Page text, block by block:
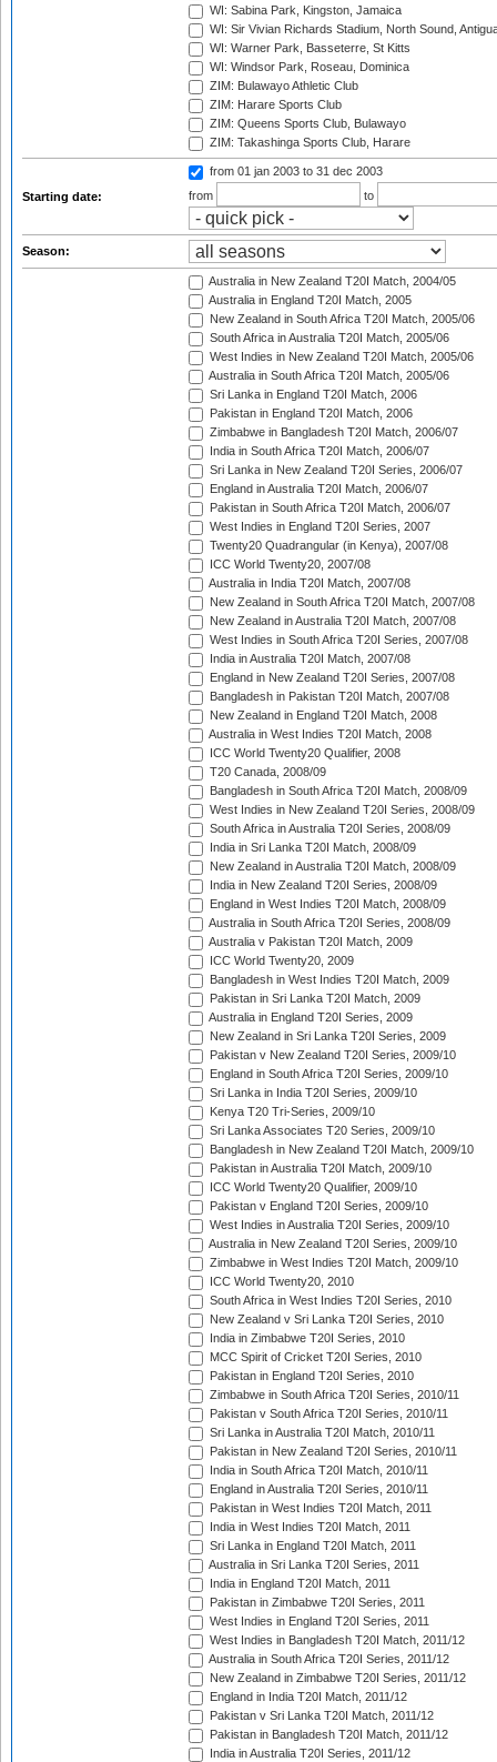
WI: Sabina Park, Kingston, Jamaica
WI: Sir Vivian Richards Stadium, North Sound,
WI: Warner Park, Basseterre, St Kitts
WI: Windsor Park, Roseau, Dominica
ZIM: Bulawayo Athletic Club
ZIM: Harare Sports Club
ZIM: Queens Sports Club, Bulawayo
ZIM: Takashinga Sports Club, Harare
Starting date:
from 01 jan 2003 to 31 dec 2003
from
to
Season:
Australia in New Zealand T20I Match, 2004/05
Australia in England T20I Match, 2005
New Zealand in South Africa T20I Match, 2005/06
South Africa in Australia T20I Match, 2005/06
West Indies in New Zealand T20I Match, 2005/06
Australia in South Africa T20I Match, 2005/06
Sri Lanka in England T20I Match, 2006
Pakistan in England T20I Match, 2006
Zimbabwe in Bangladesh T20I Match, 2006/07
India in South Africa T20I Match, 2006/07
Sri Lanka in New Zealand T20I Series, 2006/07
England in Australia T20I Match, 2006/07
Pakistan in South Africa T20I Match, 2006/07
West Indies in England T20I Series, 2007
Twenty20 Quadrangular (in Kenya), 2007/08
ICC World Twenty20, 2007/08
Australia in India T20I Match, 2007/08
New Zealand in South Africa T20I Match, 2007/08
New Zealand in Australia T20I Match, 2007/08
West Indies in South Africa T20I Series, 2007/08
India in Australia T20I Match, 2007/08
England in New Zealand T20I Series, 2007/08
Bangladesh in Pakistan T20I Match, 2007/08
New Zealand in England T20I Match, 2008
Australia in West Indies T20I Match, 2008
ICC World Twenty20 Qualifier, 2008
T20 Canada, 2008/09
Bangladesh in South Africa T20I Match, 2008/09
West Indies in New Zealand T20I Series, 2008/09
South Africa in Australia T20I Series, 2008/09
India in Sri Lanka T20I Match, 2008/09
New Zealand in Australia T20I Match, 2008/09
India in New Zealand T20I Series, 2008/09
England in West Indies T20I Match, 2008/09
Australia in South Africa T20I Series, 2008/09
Australia v Pakistan T20I Match, 2009
ICC World Twenty20, 2009
Bangladesh in West Indies T20I Match, 2009
Pakistan in Sri Lanka T20I Match, 2009
Australia in England T20I Series, 2009
New Zealand in Sri Lanka T20I Series, 2009
Pakistan v New Zealand T20I Series, 2009/10
England in South Africa T20I Series, 2009/10
Sri Lanka in India T20I Series, 2009/10
Kenya T20 Tri-Series, 2009/10
Sri Lanka Associates T20 Series, 2009/10
Bangladesh in New Zealand T20I Match, 2009/10
Pakistan in Australia T20I Match, 2009/10
ICC World Twenty20 Qualifier, 2009/10
Pakistan v England T20I Series, 2009/10
West Indies in Australia T20I Series, 2009/10
Australia in New Zealand T20I Series, 2009/10
Zimbabwe in West Indies T20I Match, 2009/10
ICC World Twenty20, 2010
South Africa in West Indies T20I Series, 2010
New Zealand v Sri Lanka T20I Series, 2010
India in Zimbabwe T20I Series, 2010
MCC Spirit of Cricket T20I Series, 2010
Pakistan in England T20I Series, 2010
Zimbabwe in South Africa T20I Series, 2010/11
Pakistan v South Africa T20I Series, 2010/11
Sri Lanka in Australia T20I Match, 2010/11
Pakistan in New Zealand T20I Series, 2010/11
India in South Africa T20I Match, 2010/11
England in Australia T20I Series, 2010/11
Pakistan in West Indies T20I Match, 2011
India in West Indies T20I Match, 2011
Sri Lanka in England T20I Match, 2011
Australia in Sri Lanka T20I Series, 2011
India in England T20I Match, 2011
Pakistan in Zimbabwe T20I Series, 2011
West Indies in England T20I Series, 2011
West Indies in Bangladesh T20I Match, 2011/12
Australia in South Africa T20I Series, 2011/12
New Zealand in Zimbabwe T20I Series, 2011/12
England in India T20I Match, 2011/12
Pakistan v Sri Lanka T20I Match, 2011/12
Pakistan in Bangladesh T20I Match, 2011/12
India in Australia T20I Series, 2011/12